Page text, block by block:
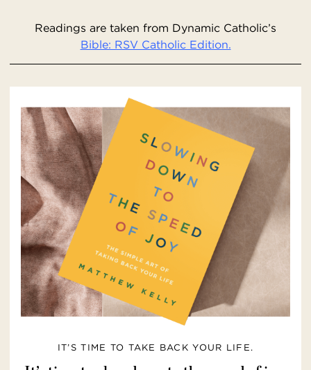
Readings are taken from Dynamic Catholic’s
Bible: RSV Catholic Edition.
IT’S TIME TO TAKE BACK YOUR LIFE.